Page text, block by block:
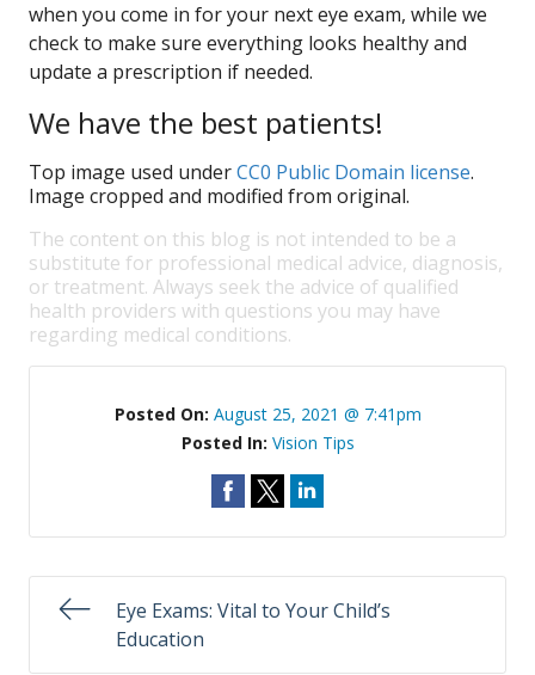
when you come in for your next eye exam, while we
check to make sure everything looks healthy and
update a prescription if needed.
We have the best patients!
Top image used underCC0 Public Domain license.
Image cropped and modified from original.
The content on this blog is not intended to be a
substitute for professional medical advice, diagnosis,
or treatment. Always seek the advice of qualified
health providers with questions you may have
regarding medical conditions.
Posted On: August 25, 2021 @ 7:41pm
Posted In: Vision Tips
Eye Exams: Vital to Your Child’s
Education